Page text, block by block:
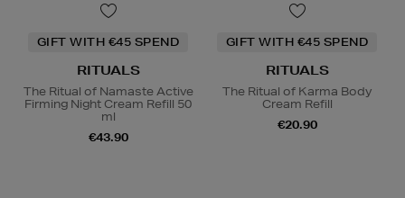
GIFT WITH €45 SPEND
RITUALS
The Ritual of Namaste Active
Firming Night Cream Refill 50
ml
€43.90
GIFT WITH €45 SPEND
RITUALS
The Ritual of Karma Body
Cream Refill
€20.90